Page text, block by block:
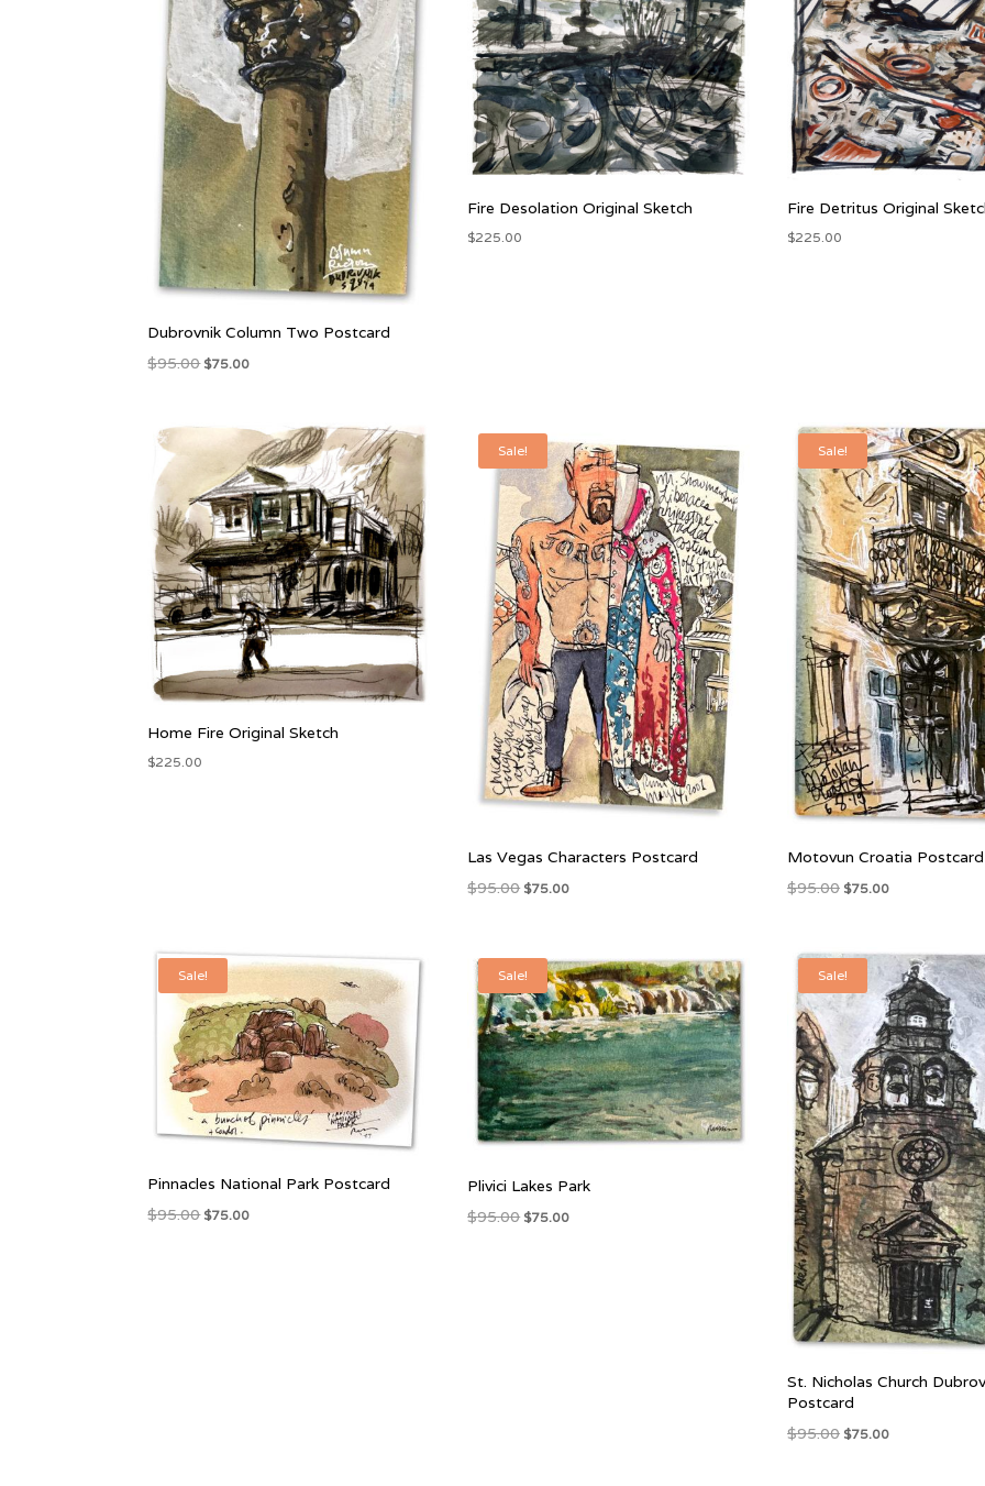
Dubrovnik Column Two Postcard
$95.00 Original
$95.00.
$75.00Current
$75.00.
Fire Desolation Original Sketch
$225.00
Fire Detritus Original
$225.00
Home Fire Original Sketch
$225.00
Sale!
Las Vegas Characters Postcard
$95.00 Original
$75.00Current
Sale!
Motovun Croatia Postcard
$95.00 Original
$95.00.
$75.00Current
$75.00.
Sale!
Pinnacles National Park Postcard
$95.00 Original
$75.00Current
Sale!
Plivici Lakes Park
$95.00 Original
$75.00Current
Sale!
St. Nicholas Church
Postcard
$95.00 Original
$75.00Current